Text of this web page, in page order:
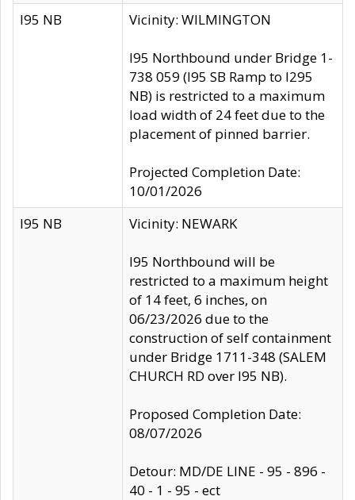
I95 NB Vicinity: WILMINGTON
I95 Northbound under Bridge 1-
738 059 (I95 SB Ramp to I295
NB) is restricted to a maximum
load width of 24 feet due to the
placement of pinned barrier.
Projected Completion Date:
10/01/2026
I95 NB
Vicinity: NEWARK
I95 Northbound will be
restricted to a maximum height
of 14 feet, 6 inches, on
06/23/2026 due to the
construction of self containment
under Bridge 1711-348 (SALEM
CHURCH RD over I95 NB).
Proposed Completion Date:
08/07/2026
Detour: MD/DE LINE - 95 - 896 -
40 - 1 - 95 - ect